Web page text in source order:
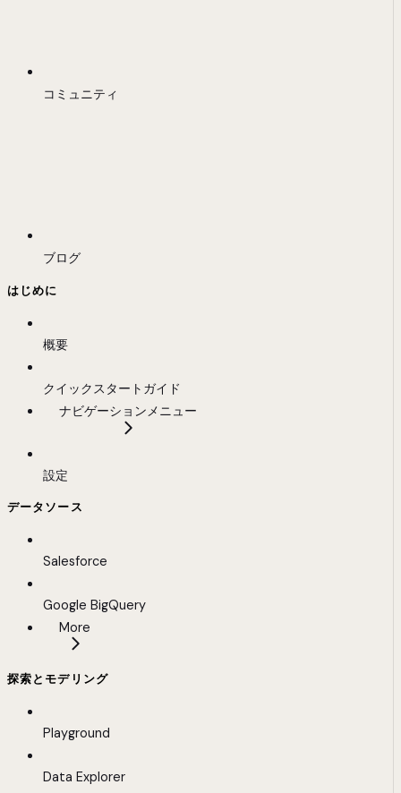
コミュニティ
ブログ
はじめに
概要
クイックスタートガイド
ナビゲーションメニュー
設定
データソース
Salesforce
Google BigQuery
More
探索とモデリング
Playground
Data Explorer